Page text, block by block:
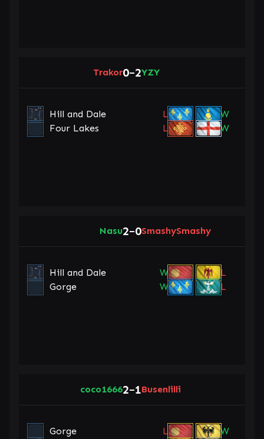
Trakor0–2YZY
Hill and Dale L
W
Four Lakes
L W
Nasu2–0SmashySmashy
Hill and Dale W
L
Gorge
W L
coco16662–1Busenlilli
Gorge L
W